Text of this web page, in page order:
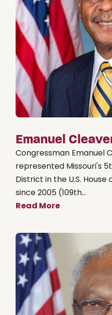
Emanuel
Congressman Emanuel
represented Missouri's
District in the U.S.
since 2005 (109th...
Read More